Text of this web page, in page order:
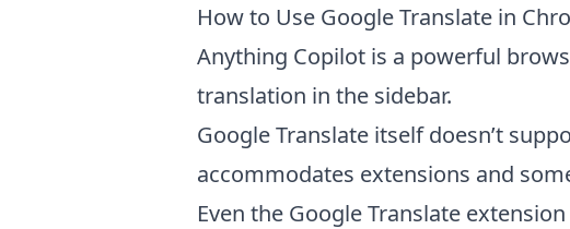
How to Use Google Translate in
Anything Copilot is a powerful
translation in the sidebar.
Google Translate itself doesn’t
accommodates extensions and
Even the Google Translate